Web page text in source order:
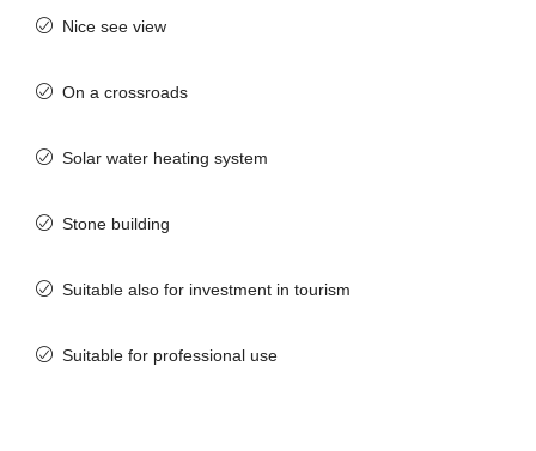
Nice see view
On a crossroads
Solar water heating system
Stone building
Suitable also for investment in tourism
Suitable for professional use